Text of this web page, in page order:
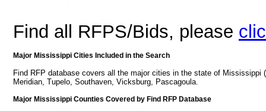
Find all RFPS/Bids, please
Major Mississippi Cities Included in the Search
Find RFP database covers all the major cities in the state of
Meridian, Tupelo, Southaven, Vicksburg, Pascagoula.
Major Mississippi Counties Covered by Find RFP Database